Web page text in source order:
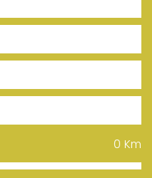
Km
0